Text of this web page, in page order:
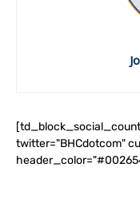
twitter="BHCdotcom"